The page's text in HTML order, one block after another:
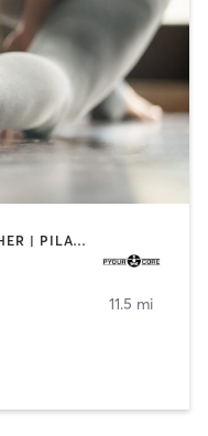
BARRE | INTERVAL TRAINING | OTHER | PILATES | STRENGTH TRAINING | YOGA
11.5 mi